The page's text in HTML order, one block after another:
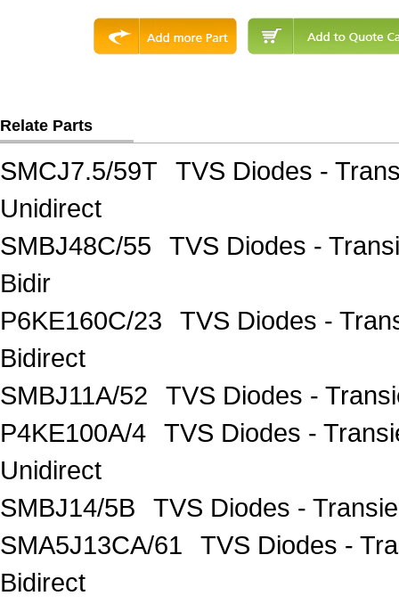
Relate Parts
SMCJ7.5/59T
TVS Diodes -
Unidirect
SMBJ48C/55
TVS Diodes -
Bidir
P6KE160C/23
TVS Diodes -
Bidirect
SMBJ11A/52
TVS Diodes -
P4KE100A/4
TVS Diodes -
Unidirect
SMBJ14/5B
TVS Diodes -
SMA5J13CA/61
TVS Diodes -
Bidirect